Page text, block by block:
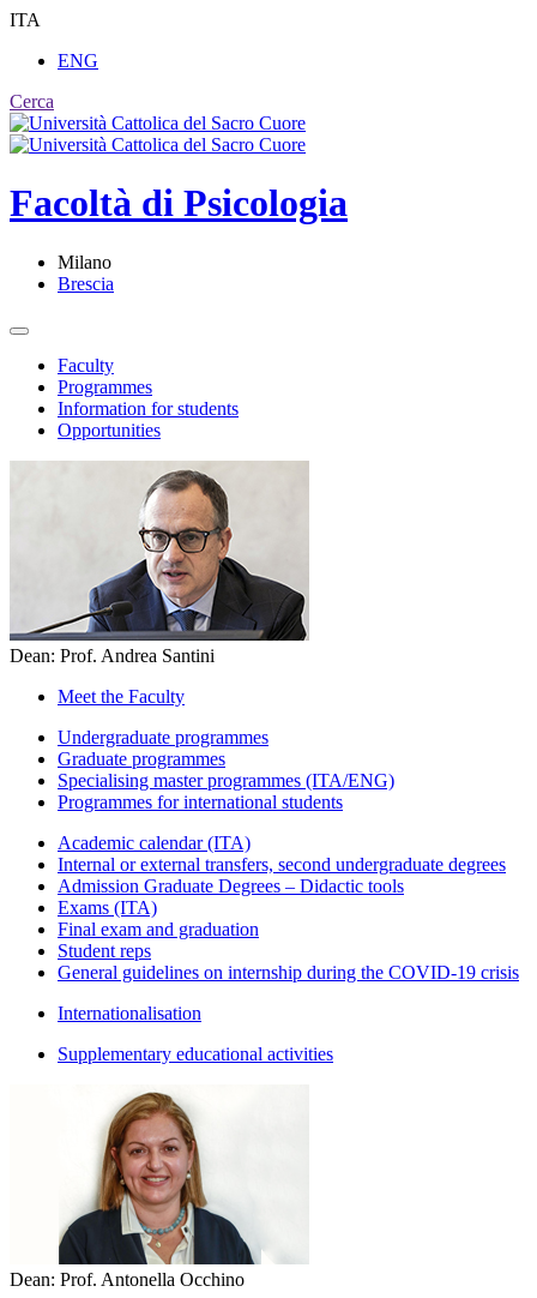
ITA
ENG
Cerca
Facoltà di Psicologia
Milano
Brescia
Faculty
Programmes
Information for students
Opportunities
Dean: Prof. Andrea Santini
Meet the Faculty
Undergraduate programmes
Graduate programmes
Specialising master programmes (ITA/ENG)
Programmes for international students
Academic calendar (ITA)
Internal or external transfers, second undergraduate degrees
Admission Graduate Degrees – Didactic tools
Exams (ITA)
Final exam and graduation
Student reps
General guidelines on internship during the COVID-19 crisis
Internationalisation
Supplementary educational activities
Dean: Prof. Antonella Occhino